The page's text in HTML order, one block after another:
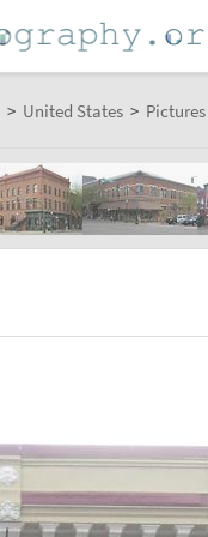
> United States > Pictures